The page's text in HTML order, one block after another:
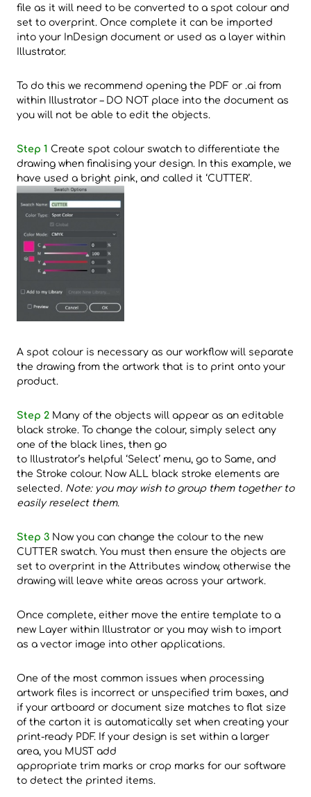
file as it will need to be converted to a spot colour and
set to overprint. Once complete it can be imported
into your InDesign document or used as a layer within
Illustrator.
To do this we recommend opening the PDF or .ai from
within Illustrator – DO NOT place into the document as
you will not be able to edit the objects.
Step 1 Create spot colour swatch to differentiate the
drawing when finalising your design. In this example, we
have used a bright pink, and called it ‘CUTTER’.
A spot colour is necessary as our workflow will separate
the drawing from the artwork that is to print onto your
product.
Step 2 Many of the objects will appear as an editable
black stroke. To change the colour, simply select any
one of the black lines, then go
to Illustrator’s helpful ‘Select’ menu, go to Same, and
the Stroke colour. Now ALL black stroke elements are
selected. Note: you may wish to group them together to
easily reselect them.
Step 3 Now you can change the colour to the new
CUTTER swatch. You must then ensure the objects are
set to overprint in the Attributes window, otherwise the
drawing will leave white areas across your artwork.
Once complete, either move the entire template to a
new Layer within Illustrator or you may wish to import
as a vector image into other applications.
One of the most common issues when processing
artwork files is incorrect or unspecified trim boxes, and
if your artboard or document size matches to flat size
of the carton it is automatically set when creating your
print-ready PDF. If your design is set within a larger
area, you MUST add
appropriate trim marks or crop marks for our software
to detect the printed items.